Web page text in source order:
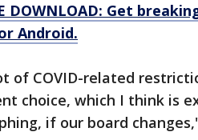
DOWNLOAD: Get
Android.
of COVID-related
choice, which I think is
if our board